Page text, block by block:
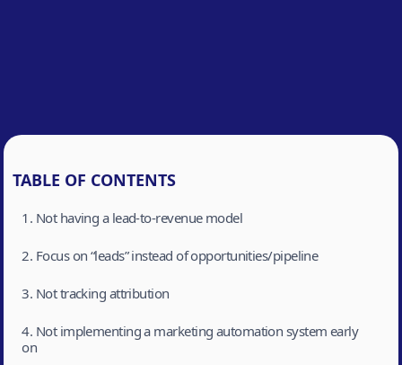
TABLE OF CONTENTS
1. Not having a lead-to-revenue model
2. Focus on “leads” instead of opportunities/pipeline
3. Not tracking attribution
4. Not implementing a marketing automation system early
on